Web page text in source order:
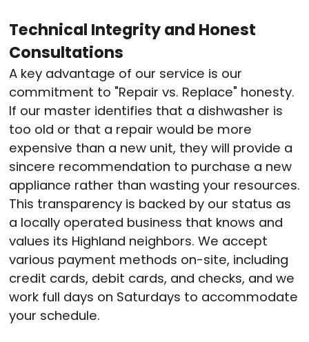
Technical Integrity and Honest
Consultations
A key advantage of our service is our
commitment to "Repair vs. Replace" honesty.
If our master identifies that a dishwasher is
too old or that a repair would be more
expensive than a new unit, they will provide a
sincere recommendation to purchase a new
appliance rather than wasting your resources.
This transparency is backed by our status as
a locally operated business that knows and
values its Highland neighbors. We accept
various payment methods on-site, including
credit cards, debit cards, and checks, and we
work full days on Saturdays to accommodate
your schedule.